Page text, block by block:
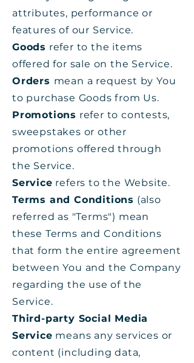
attributes, performance or
features of our Service.
Goods refer to the items
offered for sale on the Service.
Orders mean a request by You
to purchase Goods from Us.
Promotions refer to contests,
sweepstakes or other
promotions offered through
the Service.
Service refers to the Website.
Terms and Conditions (also
referred as "Terms") mean
these Terms and Conditions
that form the entire agreement
between You and the Company
regarding the use of the
Service.
Third-party Social Media
Service means any services or
content (including data,